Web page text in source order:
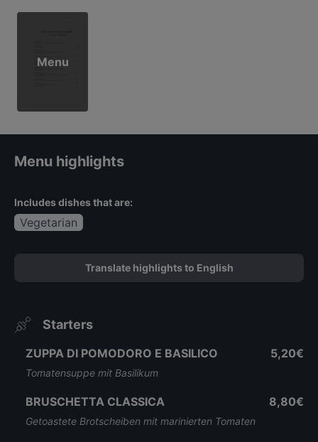
Menu
Menu highlights
Includes dishes that are:
Vegetarian
Translate highlights to English
Starters
ZUPPA DI POMODORO E BASILICO
Tomatensuppe mit Basilikum
5,20€
BRUSCHETTA CLASSICA
Getoastete Brotscheiben mit marinierten Tomaten
8,80€